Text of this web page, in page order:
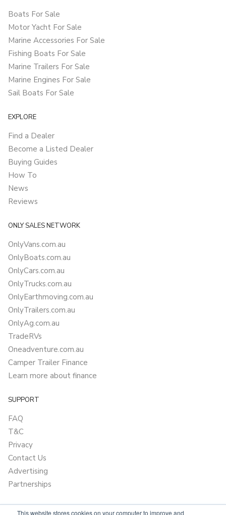
This website stores cookies on your computer to improve and
Boats For Sale
Motor Yacht For Sale
Marine Accessories For Sale
Fishing Boats For Sale
Marine Trailers For Sale
Marine Engines For Sale
Sail Boats For Sale
EXPLORE
Find a Dealer
Become a Listed Dealer
Buying Guides
How To
News
Reviews
ONLY SALES NETWORK
OnlyVans.com.au
OnlyBoats.com.au
OnlyCars.com.au
OnlyTrucks.com.au
OnlyEarthmoving.com.au
OnlyTrailers.com.au
OnlyAg.com.au
TradeRVs
Oneadventure.com.au
Camper Trailer Finance
Learn more about finance
SUPPORT
FAQ
T&C
Privacy
Contact Us
Advertising
Partnerships